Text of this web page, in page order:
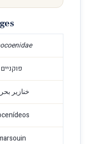
פוקניים
خنازير